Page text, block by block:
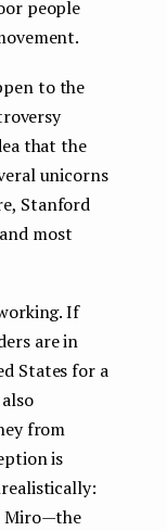
people
to the
that the
unicorns
Stanford
most
If
are in
States for a
from
is
— the